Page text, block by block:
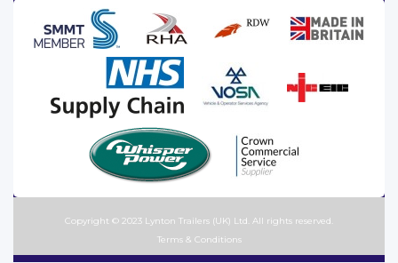
Copyright © 2023 Lynton Trailers (UK) Ltd. All rights reserved.
Terms & Conditions